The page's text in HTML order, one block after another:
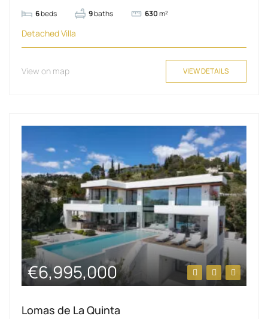
6beds 9baths 630m²
Detached Villa
View on map VIEW DETAILS
€6,995,000
Lomas de La Quinta